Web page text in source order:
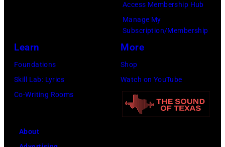
Access Membership Hub
Manage My
Subscription/Membership
Learn
Foundations
Skill Lab: Lyrics
Co-Writing Rooms
More
Shop
Watch on YouTube
About